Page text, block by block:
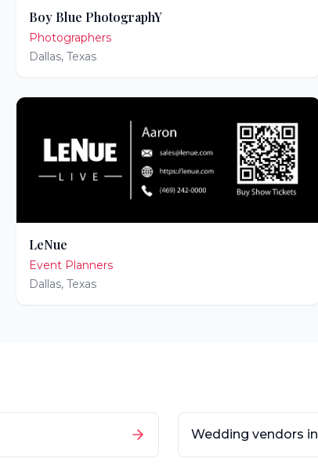
Boy Blue PhotographY
Photographers
Dallas,Texas
LeNue
Event Planners
Dallas,Texas
Wedding vendors in